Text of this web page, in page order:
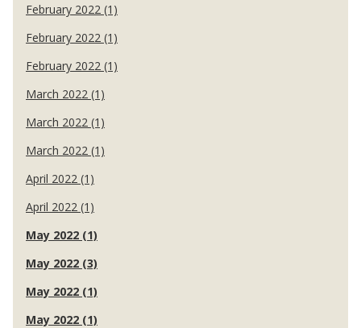
February 2022 (1)
February 2022 (1)
February 2022 (1)
March 2022 (1)
March 2022 (1)
March 2022 (1)
April 2022 (1)
April 2022 (1)
May 2022 (1)
May 2022 (3)
May 2022 (1)
May 2022 (1)